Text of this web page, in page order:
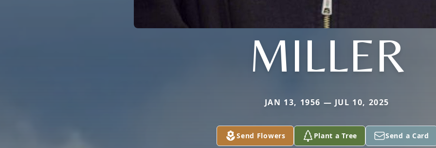
MILLER
JAN 13, 1956 — JUL 10, 2025
Send Flowers Plant a Tree Send a Card